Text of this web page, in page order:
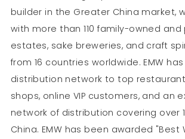
builder in the Greater China market,
with more than 110 family-owned
estates, sake breweries, and craft
from 16 countries worldwide. EMW
distribution network to top
shops, online VIP customers, and an
network of distribution covering over
China. EMW has been awarded "Best